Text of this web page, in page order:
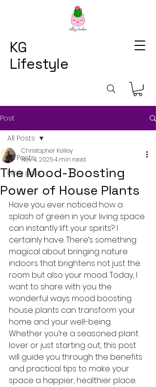
KG
Lifestyle
Post
All Posts
blog post
All Posts
The Mood-Boosting
Power of House Plants
Christopher Kelley
Nov 4, 20254 min read
Have you ever noticed how a
splash of green in your living space
can instantly lift your spirits? I
certainly have. There’s something
magical about bringing nature
indoors that brightens not just the
room but also your mood. Today, I
want to share with you the
wonderful ways mood boosting
house plants can transform your
home and your well-being.
Whether you’re a seasoned plant
lover or just starting out, this post
will guide you through the benefits
and practical tips to make your
space a happier, healthier place.